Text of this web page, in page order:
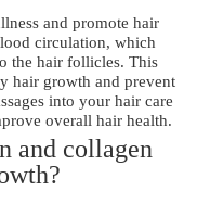
and promote hair
circulation, which
the hair follicles. This
hair growth and prevent
into your hair care
overall hair health.
and collagen